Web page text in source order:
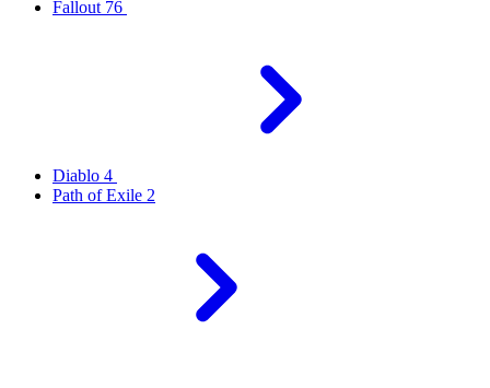
Fallout 76
Diablo 4
Path of Exile 2